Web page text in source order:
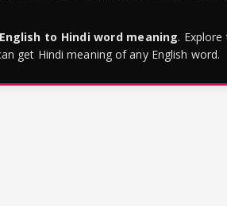
English to Hindi word meaning.
get Hindi meaning of any English word.